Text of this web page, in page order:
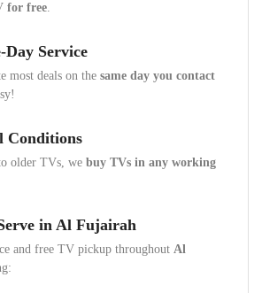
for free.
Service
most deals on the same day you contact
Conditions
older TVs, we buy TVs in any working
in Al Fujairah
and free TV pickup throughout Al